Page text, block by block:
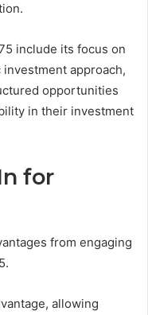
include its focus on
approach,
opportunities
in their investment
for
from engaging
allowing